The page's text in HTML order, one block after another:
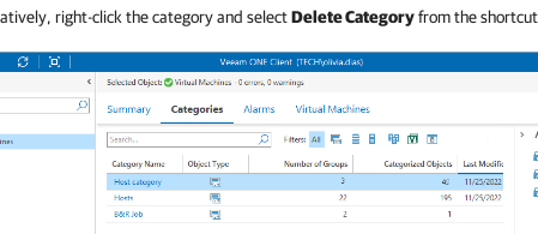
right-click the category and selectDelete Categoryfrom the